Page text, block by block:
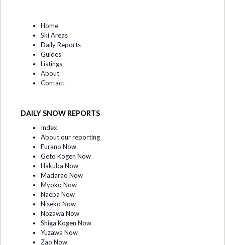
Home
Ski Areas
Daily Reports
Guides
Listings
About
Contact
DAILY SNOW REPORTS
Index
About our reporting
Furano Now
Geto Kogen Now
Hakuba Now
Madarao Now
Myoko Now
Naeba Now
Niseko Now
Nozawa Now
Shiga Kogen Now
Yuzawa Now
Zao Now